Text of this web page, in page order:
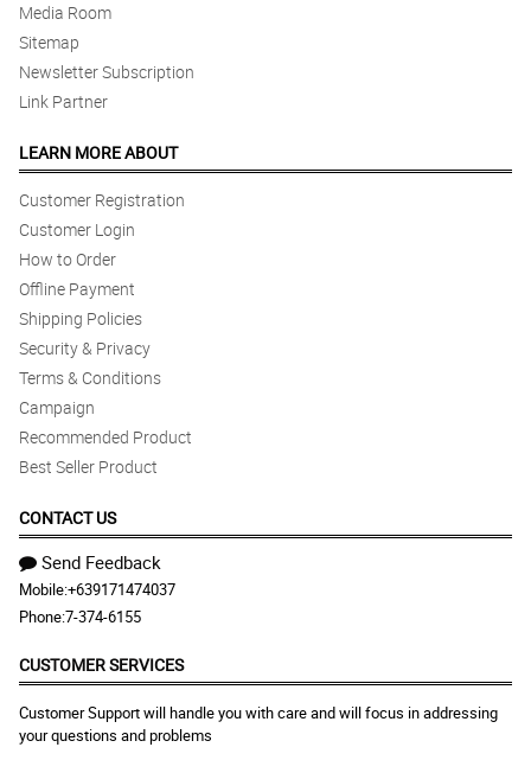
Media Room
Sitemap
Newsletter Subscription
Link Partner
LEARN MORE ABOUT
Customer Registration
Customer Login
How to Order
Offline Payment
Shipping Policies
Security & Privacy
Terms & Conditions
Campaign
Recommended Product
Best Seller Product
CONTACT US
Send Feedback
Mobile:+639171474037
Phone:7-374-6155
CUSTOMER SERVICES
Customer Support will handle you with care and will focus in addressing
your questions and problems